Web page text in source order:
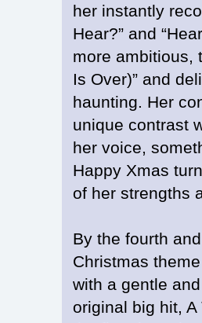
her instantly
Hear?” and
more ambitious,
Is Over)” and
haunting. Her
unique contrast
her voice,
Happy Xmas
of her strengths
By the fourth
Christmas
with a gentle
original big hit, A